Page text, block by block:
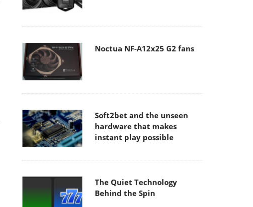
Noctua NF-A12x25 G2 fans
Soft2bet and the unseen
hardware that makes
instant play possible
The Quiet Technology
Behind the Spin